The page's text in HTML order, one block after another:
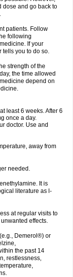
dose and go back to
patients. Follow
following
If your
tells you to do so.
strength of the
the time allowed
depend on
least 6 weeks. After 6
once a day.
doctor. Use and
away from
needed.
It is
literature as l-
at regular visits to
effects.
Demerol®) or
the past 14
restlessness,